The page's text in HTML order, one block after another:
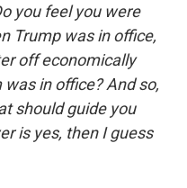
you feel you were
Trump was in office,
off economically
in office? And so,
should guide you
is yes, then I guess